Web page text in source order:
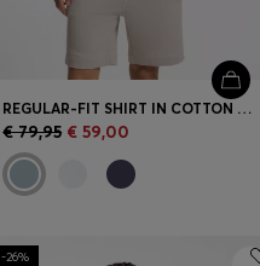
REGULAR-FIT SHIRT IN COTTON POPLIN
€ 79,95 € 59,00
-26%